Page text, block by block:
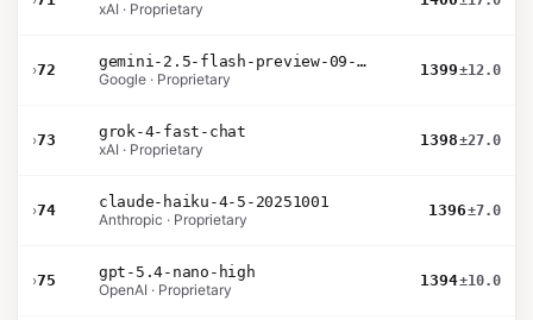
xAI · Proprietary
›72
gemini-2.5-flash-preview-09-2025
Google · Proprietary
1399±12.0
›73
grok-4-fast-chat
xAI · Proprietary
1398±27.0
›74
claude-haiku-4-5-20251001
Anthropic · Proprietary
1396±7.0
›75
gpt-5.4-nano-high
OpenAI · Proprietary
1394±10.0